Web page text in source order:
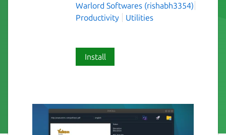
Warlord Softwares (rishabh3354)
Productivity
Utilities
Install